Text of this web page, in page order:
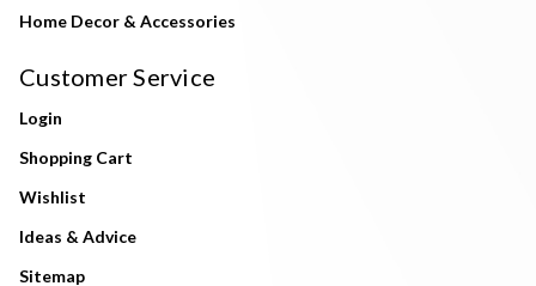
Home Decor & Accessories
Customer Service
Login
Shopping Cart
Wishlist
Ideas & Advice
Sitemap